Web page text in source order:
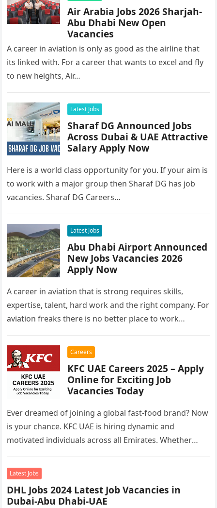
Air Arabia Jobs 2026 Sharjah-
Abu Dhabi New Open
Vacancies
A career in aviation is only as good as the airline that
its linked with. For a career that wants to excel and fly
to new heights, Air…
Latest Jobs
Sharaf DG Announced Jobs
Across Dubai & UAE Attractive
Salary Apply Now
Here is a world class opportunity for you. If your aim is
to work with a major group then Sharaf DG has job
vacancies. Sharaf DG Careers…
Latest Jobs
Abu Dhabi Airport Announced
New Jobs Vacancies 2026
Apply Now
A career in aviation that is strong requires skills,
expertise, talent, hard work and the right company. For
aviation freaks there is no better place to work…
Careers
KFC UAE Careers 2025 – Apply
Online for Exciting Job
Vacancies Today
Ever dreamed of joining a global fast-food brand? Now
is your chance. KFC UAE is hiring dynamic and
motivated individuals across all Emirates. Whether
Latest Jobs
DHL Jobs 2024 Latest Job Vacancies in
Dubai-Abu Dhabi-UAE